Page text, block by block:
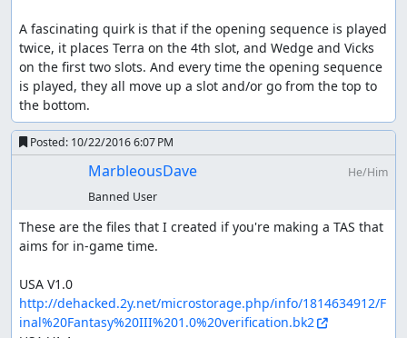
A fascinating quirk is that if the opening sequence is played
twice, it places Terra on the 4th slot, and Wedge and Vicks
on the first two slots. And every time the opening sequence
is played, they all move up a slot and/or go from the top to
the bottom.
Posted: 10/22/2016 6:07 PM
MarbleousDave
He/Him
Banned User
These are the files that I created if you're making a TAS that
aims for in-game time.
http://dehacked.2y.net/microstorage.php/info/1814634912/F
inal%20Fantasy%20III%201.0%20verification.bk2